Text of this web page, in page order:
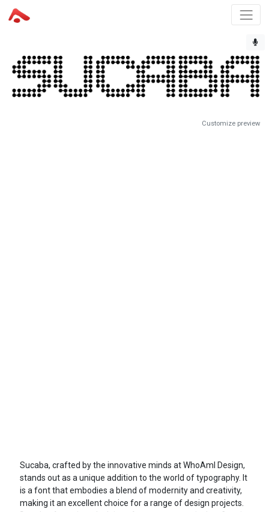
Customize preview
Sucaba, crafted by the innovative minds at WhoAmI Design,
stands out as a unique addition to the world of typography. It
is a font that embodies a blend of modernity and creativity,
making it an excellent choice for a range of design projects.